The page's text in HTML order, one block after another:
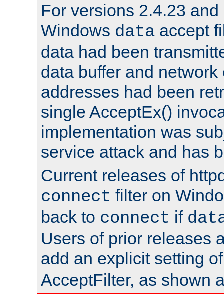
For versions 2.4.23 and
Windows data accept
data had been
data buffer and network
addresses had been
single AcceptEx()
implementation was
service attack and has
Current releases of
connect filter on
back to connect if
Users of prior releases
add an explicit setting
AcceptFilter, as shown